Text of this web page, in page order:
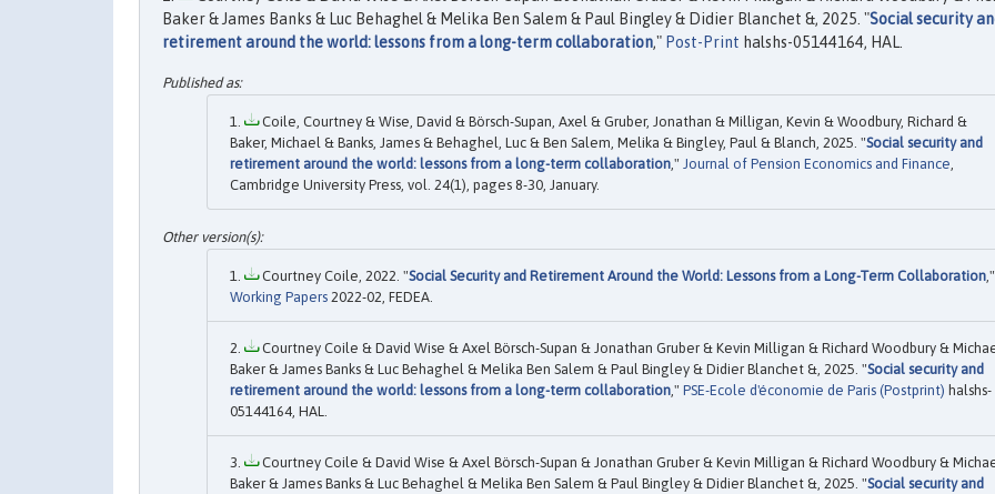
Baker & James Banks & Luc Behaghel & Melika Ben Salem & Paul Bingley & Didier Blanchet &, 2025. "Social security
retirement around the world: lessons from a long-term collaboration," Post-Print halshs-05144164, HAL.
Coile, Courtney & Wise, David & Börsch-Supan, Axel & Gruber, Jonathan & Milligan, Kevin & Woodbury, Richard &
Baker, Michael & Banks, James & Behaghel, Luc & Ben Salem, Melika & Bingley, Paul & Blanch, 2025. "Social security and
retirement around the world: lessons from a long-term collaboration ," Journal of Pension Economics and Finance
Cambridge University Press, vol. 24(1), pages 8-30, January.
Courtney Coile, 2022. "Social Security and Retirement Around the World: Lessons from a Long-Term Collaboration,"
Working Papers 2022-02, FEDEA.
Courtney Coile & David Wise & Axel Börsch-Supan & Jonathan Gruber & Kevin Milligan & Richard Woodbury &
Baker & James Banks & Luc Behaghel & Melika Ben Salem & Paul Bingley & Didier Blanchet &, 2025. "Social security and
retirement around the world: lessons from a long-term collaboration," PSE-Ecole d'économie de Paris (Postprint) halshs-
05144164, HAL.
Courtney Coile & David Wise & Axel Börsch-Supan & Jonathan Gruber & Kevin Milligan & Richard Woodbury &
Baker & James Banks & Luc Behaghel & Melika Ben Salem & Paul Bingley & Didier Blanchet &, 2025. "Social security and